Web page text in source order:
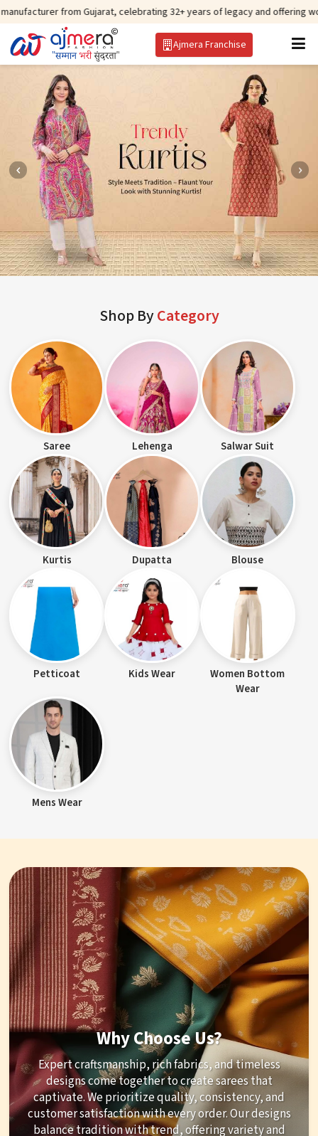
Gujarat, celebrating 32+ years of legacy and offering worldwide
Ajmera Franchise
Shop ByCategory
Saree Lehenga Salwar Suit
Kurtis Dupatta Blouse
Petticoat Kids Wear
Women Bottom
Wear
Mens Wear
Why Choose Us?
Expert craftsmanship, rich fabrics, and timeless
designs come together to create sarees that
captivate. We prioritize quality, consistency, and
customer satisfaction with every order. Our designs
balance tradition with trend, offering variety and